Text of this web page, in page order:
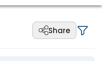
Share